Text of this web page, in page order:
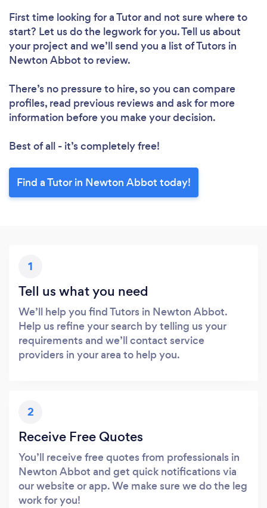
Please wait ...
First time looking for a Tutorand not sure where to
start? Let us do the legwork for you. Tell us about
your project and we’ll send you a list of Tutors in
Newton Abbot to review.
There’s no pressure to hire, so you can compare
profiles, read previous reviews and ask for more
information before you make your decision.
Best of all - it’s completely free!
Find a Tutor in Newton Abbot today!
1
Tell us what you need
We’ll help you find Tutors in Newton Abbot.
Help us refine your search by telling us your
requirements and we’ll contact service
providers in your area to help you.
2
Receive Free Quotes
You’ll receive free quotes from professionals in
Newton Abbot and get quick notifications via
our website or app. We make sure we do the leg
work for you!